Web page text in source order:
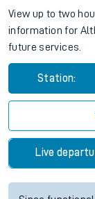
View up to two
information for
future services.
Station:
Live